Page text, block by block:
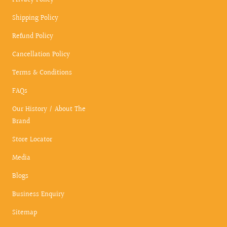
Shipping Policy
Refund Policy
Cancellation Policy
Terms & Conditions
FAQs
Our History / About The
Brand
Store Locator
Media
Blogs
Business Enquiry
Sitemap